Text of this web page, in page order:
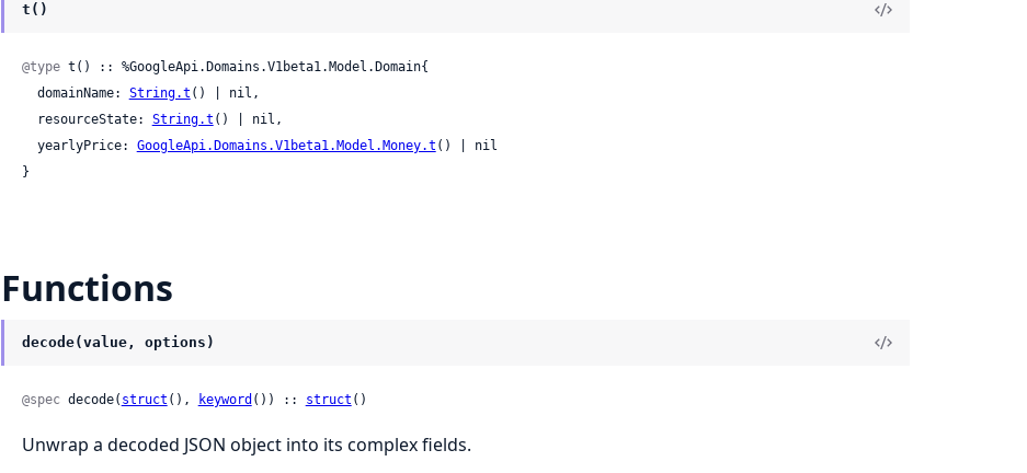
t()
@type t() :: %GoogleApi.Domains.V1beta1.Model.Domain{
  domainName:
String.t () | nil,
  resourceState:
String.t () | nil,
  yearlyPrice:
GoogleApi.Domains.V1beta1.Model.Money.t () | nil
}
Functions
decode(value, options)
@spec decode( struct (), keyword ()) :: struct ()
Unwrap a decoded JSON object into its complex fields.